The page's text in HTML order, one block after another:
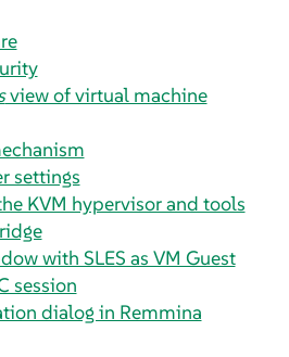
view of virtual machine
settings
KVM hypervisor and tools
with SLES as VM Guest
session
dialog in Remmina